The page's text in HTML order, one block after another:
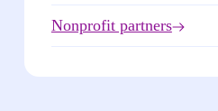
Nonprofit partners